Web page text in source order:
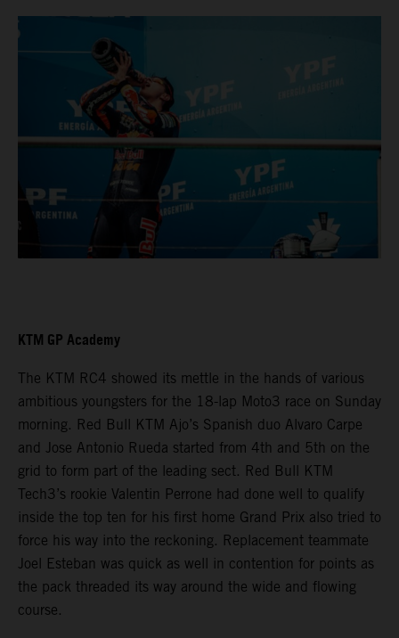
KTM GP Academy
The KTM RC4 showed its mettle in the hands of various
ambitious youngsters for the 18-lap Moto3 race on Sunday
morning. Red Bull KTM Ajo’s Spanish duo Alvaro Carpe
and Jose Antonio Rueda started from 4th and 5th on the
grid to form part of the leading sect. Red Bull KTM
Tech3’s rookie Valentin Perrone had done well to qualify
inside the top ten for his first home Grand Prix also tried to
force his way into the reckoning. Replacement teammate
Joel Esteban was quick as well in contention for points as
the pack threaded its way around the wide and flowing
course.